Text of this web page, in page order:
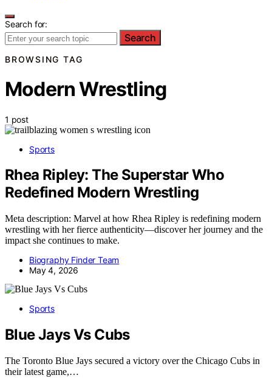
Search for:
Search
BROWSING TAG
Modern Wrestling
1 post
Sports
Rhea Ripley: The Superstar Who
Redefined Modern Wrestling
Meta description: Marvel at how Rhea Ripley is redefining modern
wrestling with her fierce authenticity—discover her journey and the
impact she continues to make.
Biography Finder Team
May 4, 2026
Sports
Blue Jays Vs Cubs
The Toronto Blue Jays secured a victory over the Chicago Cubs in
their latest game,…